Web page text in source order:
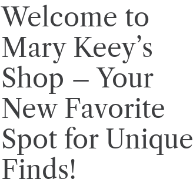
Welcome to
Mary Keey’s
Shop – Your
New Favorite
Spot for Unique
Finds!